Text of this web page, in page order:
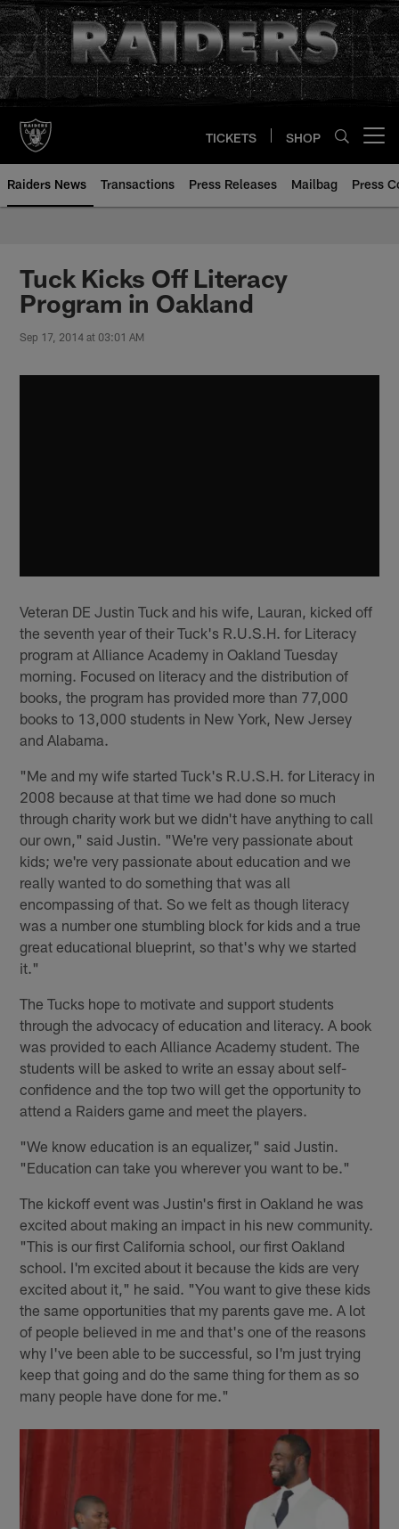
Skip
to
main
content
TICKETS SHOP
Raiders News Transactions Press Releases Mailbag Press
Tuck Kicks Off Literacy
Program in Oakland
Sep 17, 2014 at 03:01 AM
Veteran DE Justin Tuck and his wife, Lauran, kicked off
the seventh year of their Tuck's R.U.S.H. for Literacy
program at Alliance Academy in Oakland Tuesday
morning. Focused on literacy and the distribution of
books, the program has provided more than 77,000
books to 13,000 students in New York, New Jersey
and Alabama.
"Me and my wife started Tuck's R.U.S.H. for Literacy in
2008 because at that time we had done so much
through charity work but we didn't have anything to call
our own," said Justin. "We're very passionate about
kids; we're very passionate about education and we
really wanted to do something that was all
encompassing of that. So we felt as though literacy
was a number one stumbling block for kids and a true
great educational blueprint, so that's why we started
it."
The Tucks hope to motivate and support students
through the advocacy of education and literacy. A book
was provided to each Alliance Academy student. The
students will be asked to write an essay about self-
confidence and the top two will get the opportunity to
attend a Raiders game and meet the players.
"We know education is an equalizer," said Justin.
"Education can take you wherever you want to be."
The kickoff event was Justin's first in Oakland he was
excited about making an impact in his new community.
"This is our first California school, our first Oakland
school. I'm excited about it because the kids are very
excited about it," he said. "You want to give these kids
the same opportunities that my parents gave me. A lot
of people believed in me and that's one of the reasons
why I've been able to be successful, so I'm just trying
keep that going and do the same thing for them as so
many people have done for me."